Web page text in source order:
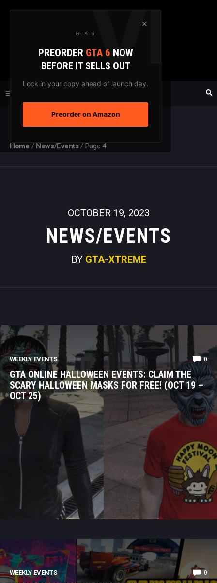
×
GTA 6
PREORDER GTA 6 NOW
BEFORE IT SELLS OUT
Lock in your copy ahead of launch day.
Preorder on Amazon
Skip
GTAXTREME
FANSITE SINCE 2003
Home / News/Events/ Page 4
OCTOBER 19, 2023
NEWS/EVENTS
BY GTA-XTREME
WEEKLY EVENTS 0
GTA ONLINE HALLOWEEN EVENTS: CLAIM THE
SCARY HALLOWEEN MASKS FOR FREE! (OCT 19 –
OCT 25)
WEEKLY EVENTS 0